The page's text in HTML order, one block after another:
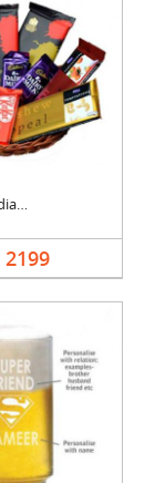
Basket Of Indian Cho....
2199